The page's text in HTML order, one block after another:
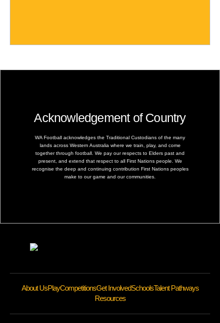
Acknowledgement of Country
WA Football acknowledges the Traditional Custodians of the many
lands across Western Australia where we train, play, and come
together through football. We pay our respects to Elders past and
present, and extend that respect to all First Nations people. We
recognise the deep and continuing contribution First Nations peoples
make to our game and our communities.
About UsPlayCompetitionsGet InvolvedSchoolsTalent Pathways
Resources